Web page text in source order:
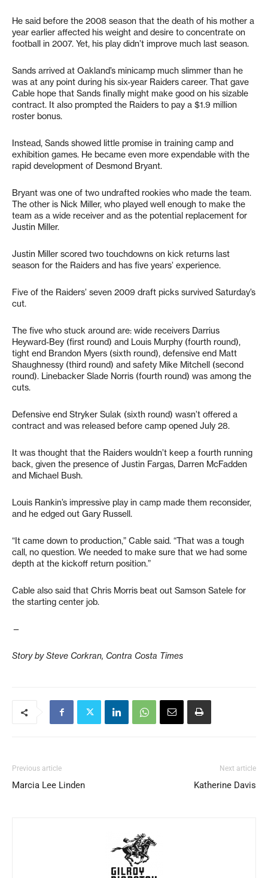
He said before the 2008 season that the death of his mother a
year earlier affected his weight and desire to concentrate on
football in 2007. Yet, his play didn’t improve much last season.
Sands arrived at Oakland’s minicamp much slimmer than he
was at any point during his six-year Raiders career. That gave
Cable hope that Sands finally might make good on his sizable
contract. It also prompted the Raiders to pay a $1.9 million
roster bonus.
Instead, Sands showed little promise in training camp and
exhibition games. He became even more expendable with the
rapid development of Desmond Bryant.
Bryant was one of two undrafted rookies who made the team.
The other is Nick Miller, who played well enough to make the
team as a wide receiver and as the potential replacement for
Justin Miller.
Justin Miller scored two touchdowns on kick returns last
season for the Raiders and has five years’ experience.
Five of the Raiders’ seven 2009 draft picks survived Saturday’s
cut.
The five who stuck around are: wide receivers Darrius
Heyward-Bey (first round) and Louis Murphy (fourth round),
tight end Brandon Myers (sixth round), defensive end Matt
Shaughnessy (third round) and safety Mike Mitchell (second
round). Linebacker Slade Norris (fourth round) was among the
cuts.
Defensive end Stryker Sulak (sixth round) wasn’t offered a
contract and was released before camp opened July 28.
It was thought that the Raiders wouldn’t keep a fourth running
back, given the presence of Justin Fargas, Darren McFadden
and Michael Bush.
Louis Rankin’s impressive play in camp made them reconsider,
and he edged out Gary Russell.
“It came down to production,” Cable said. “That was a tough
call, no question. We needed to make sure that we had some
depth at the kickoff return position.”
Cable also said that Chris Morris beat out Samson Satele for
the starting center job.
—
Story by Steve Corkran, Contra Costa Times
Previous article
Marcia Lee Linden
Next article
Katherine Davis